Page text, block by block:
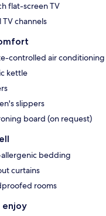
flat-screen TV
TV channels
controlled air
kettle
slippers
board (on request)
bedding
curtains
rooms